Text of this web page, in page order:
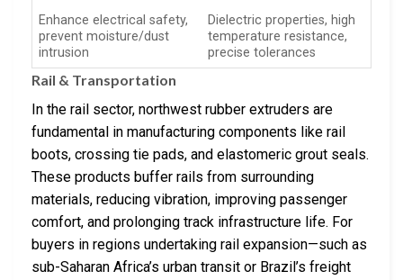
Enhance electrical safety,
prevent moisture/dust
intrusion
Dielectric properties, high
temperature resistance,
precise tolerances
Rail & Transportation
In the rail sector, northwest rubber extruders are
fundamental in manufacturing components like rail
boots, crossing tie pads, and elastomeric grout seals.
These products buffer rails from surrounding
materials, reducing vibration, improving passenger
comfort, and prolonging track infrastructure life. For
buyers in regions undertaking rail expansion—such as
sub-Saharan Africa’s urban transit or Brazil’s freight